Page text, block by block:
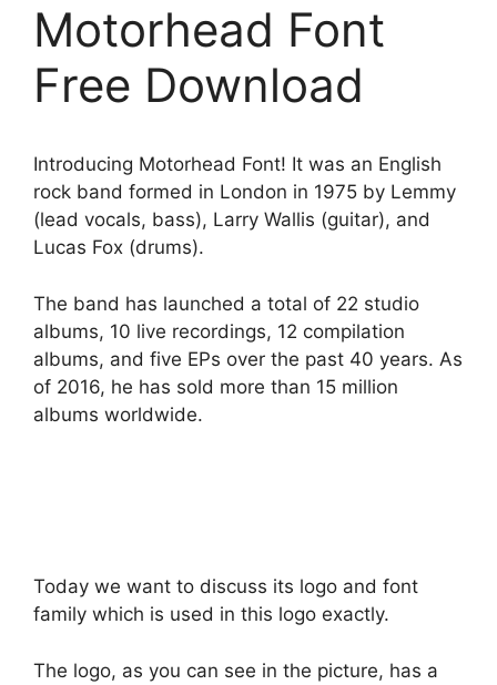
Motorhead Font
Free Download
Introducing Motorhead Font! It was an English
rock band formed in London in 1975 by Lemmy
(lead vocals, bass), Larry Wallis (guitar), and
Lucas Fox (drums).
The band has launched a total of 22 studio
albums, 10 live recordings, 12 compilation
albums, and five EPs over the past 40 years. As
of 2016, he has sold more than 15 million
albums worldwide.
Today we want to discuss its logo and font
family which is used in this logo exactly.
The logo, as you can see in the picture, has a